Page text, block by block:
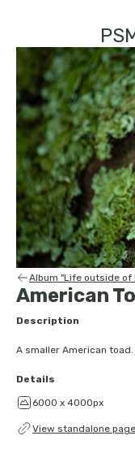
Album "Life outside of
American
Description
A smaller American toad.
Details
6000 x 4000px
View standalone page